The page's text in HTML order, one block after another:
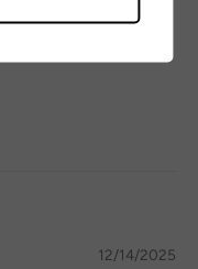
12/14/2025